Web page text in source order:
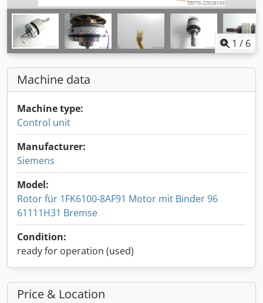
1 / 6
Machine data
Machine type:
Control unit
Manufacturer:
Siemens
Model:
Rotor für 1FK6100-8AF91 Motor mit Binder 96
61111H31 Bremse
Condition:
ready for operation (used)
Price & Location